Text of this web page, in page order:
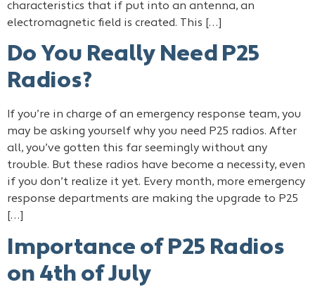
characteristics that if put into an antenna, an
electromagnetic field is created. This […]
Do You Really Need P25
Radios?
If you’re in charge of an emergency response team, you
may be asking yourself why you need P25 radios. After
all, you’ve gotten this far seemingly without any
trouble. But these radios have become a necessity, even
if you don’t realize it yet. Every month, more emergency
response departments are making the upgrade to P25
[…]
Importance of P25 Radios
on 4th of July